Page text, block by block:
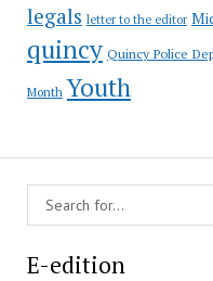
legals letter to the editor
quincy Quincy Police
Month Youth
E-edition